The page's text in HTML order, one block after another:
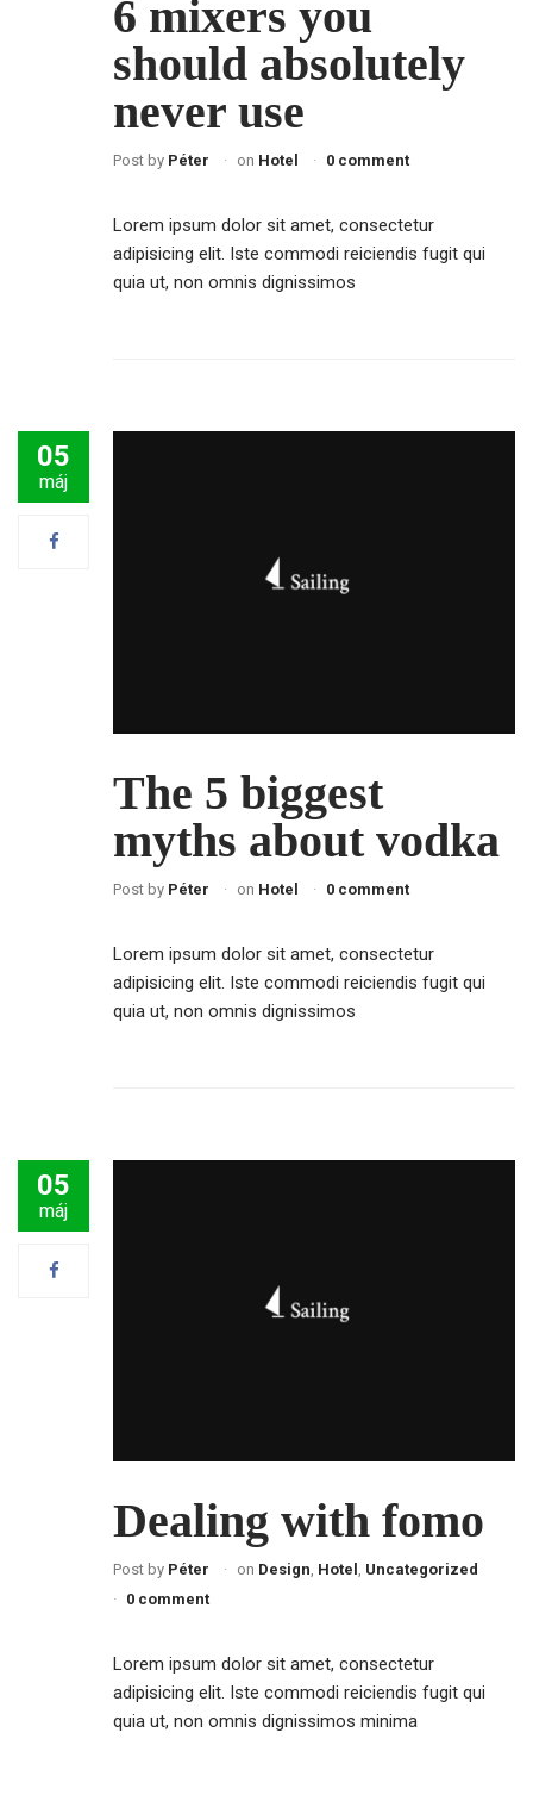
6 mixers you
should absolutely
never use
Post by Péter on Hotel 0 comment
Lorem ipsum dolor sit amet, consectetur
adipisicing elit. Iste commodi reiciendis fugit qui
quia ut, non omnis dignissimos
05
máj
The 5 biggest
myths about vodka
Post by Péter on Hotel 0 comment
Lorem ipsum dolor sit amet, consectetur
adipisicing elit. Iste commodi reiciendis fugit qui
quia ut, non omnis dignissimos
05
máj
Dealing with fomo
Post by Péter on Design, Hotel , Uncategorized
0 comment
Lorem ipsum dolor sit amet, consectetur
adipisicing elit. Iste commodi reiciendis fugit qui
quia ut, non omnis dignissimos minima